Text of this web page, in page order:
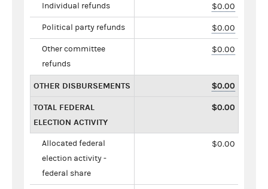
Individual refunds $0.00
Political party refunds $0.00
Other committee
refunds
$0.00
OTHER DISBURSEMENTS $0.00
TOTAL FEDERAL
ELECTION ACTIVITY
$0.00
Allocated federal
election activity -
federal share
$0.00